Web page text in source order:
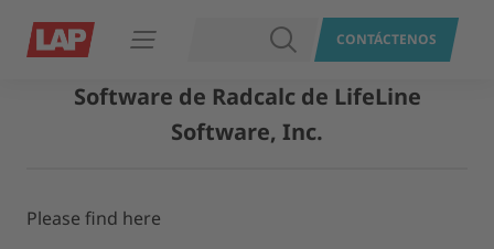
Abrir navegación BUSCARCONTÁCTENOS
Software de Radcalc de LifeLine
Software, Inc.
Please find here